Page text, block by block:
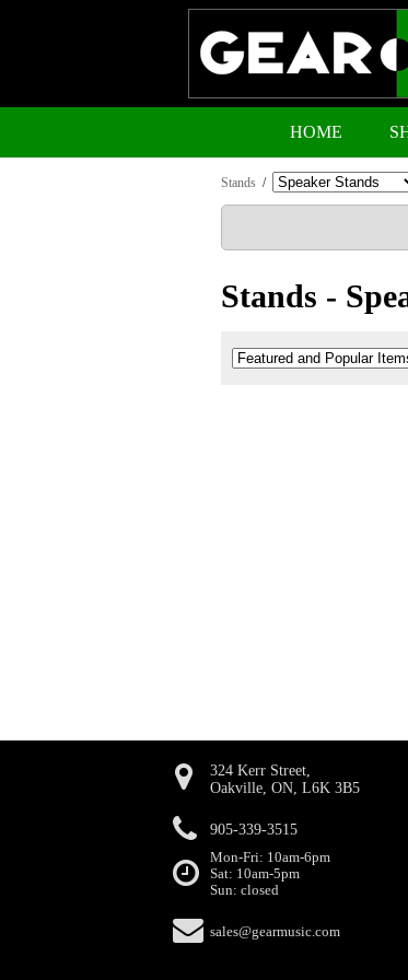
HOME
Stands /
Stands -
324 Kerr Street,
Oakville, ON, L6K 3B5
905-339-3515
Mon-Fri: 10am-6pm
Sat: 10am-5pm
Sun: closed
sales@gearmusic.com